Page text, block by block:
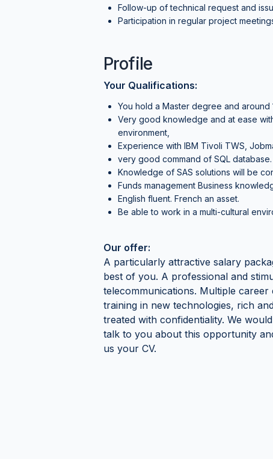
Follow-up of technical request and
Participation in regular project
Profile
Your Qualifications:
You hold a Master degree and around
Very good knowledge and at ease
environment,
Experience with IBM Tivoli TWS,
very good command of SQL database.
Knowledge of SAS solutions will be
Funds management Business
English fluent. French an asset.
Be able to work in a multi-cultural
Our offer:
A particularly attractive salary
best of you. A professional and
telecommunications. Multiple
training in new technologies, rich
treated with confidentiality. We
talk to you about this opportunity
us your CV.